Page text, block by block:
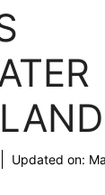
Updated on: